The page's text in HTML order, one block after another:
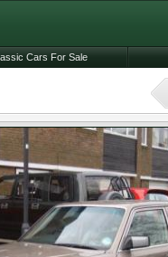
Cars For Sale